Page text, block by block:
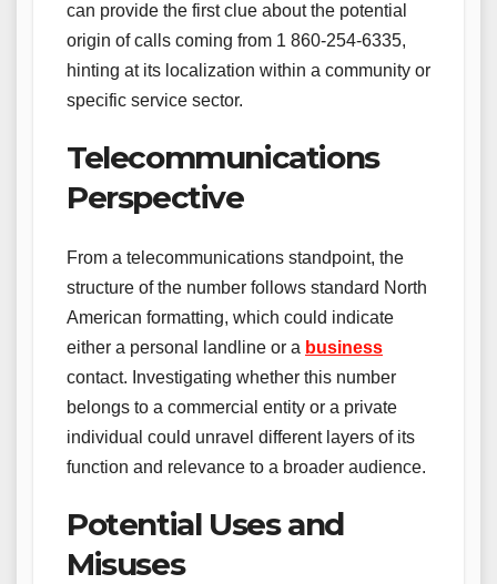
can provide the first clue about the potential
origin of calls coming from 1 860-254-6335,
hinting at its localization within a community or
specific service sector.
Telecommunications
Perspective
From a telecommunications standpoint, the
structure of the number follows standard North
American formatting, which could indicate
either a personal landline or a business
contact. Investigating whether this number
belongs to a commercial entity or a private
individual could unravel different layers of its
function and relevance to a broader audience.
Potential Uses and
Misuses